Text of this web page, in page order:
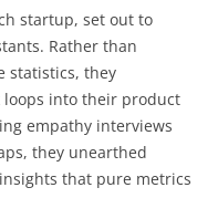
startup, set out to
Rather than
statistics, they
into their product
empathy interviews
they unearthed
that pure metrics